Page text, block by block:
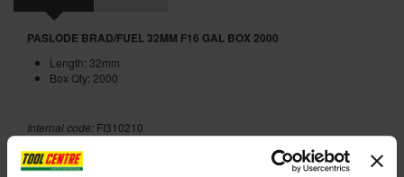
PASLODE BRAD/FUEL 32MM F16 GAL BOX 2000
Length: 32mm
Box Qty: 2000
Internal code: FI310210